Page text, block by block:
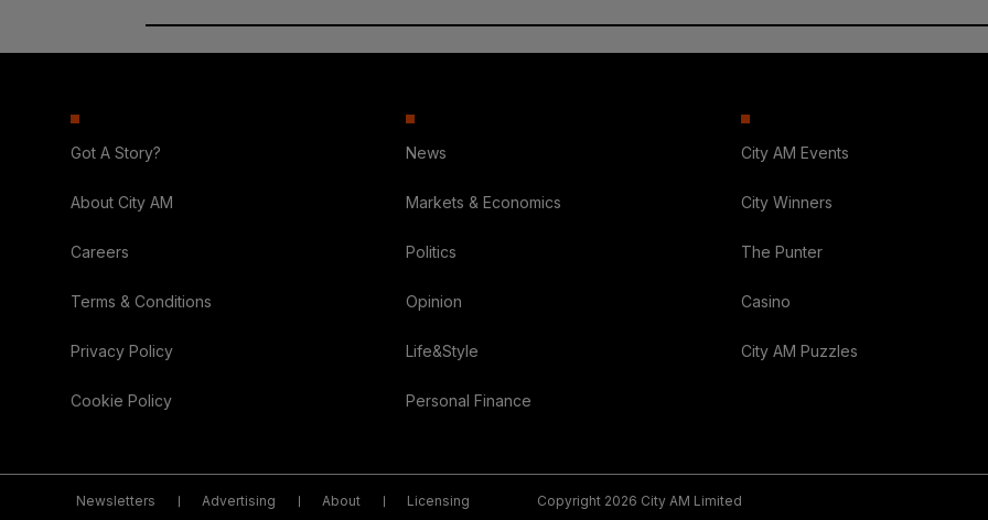
Got A Story?
About City AM
Careers
Terms & Conditions
Privacy Policy
Cookie Policy
News
Markets & Economics
Politics
Opinion
Life&Style
Personal Finance
City AM Events
City Winners
The Punter
Casino
City AM Puzzles
Newsletters Advertising About Licensing Copyright 2026 City AM Limited